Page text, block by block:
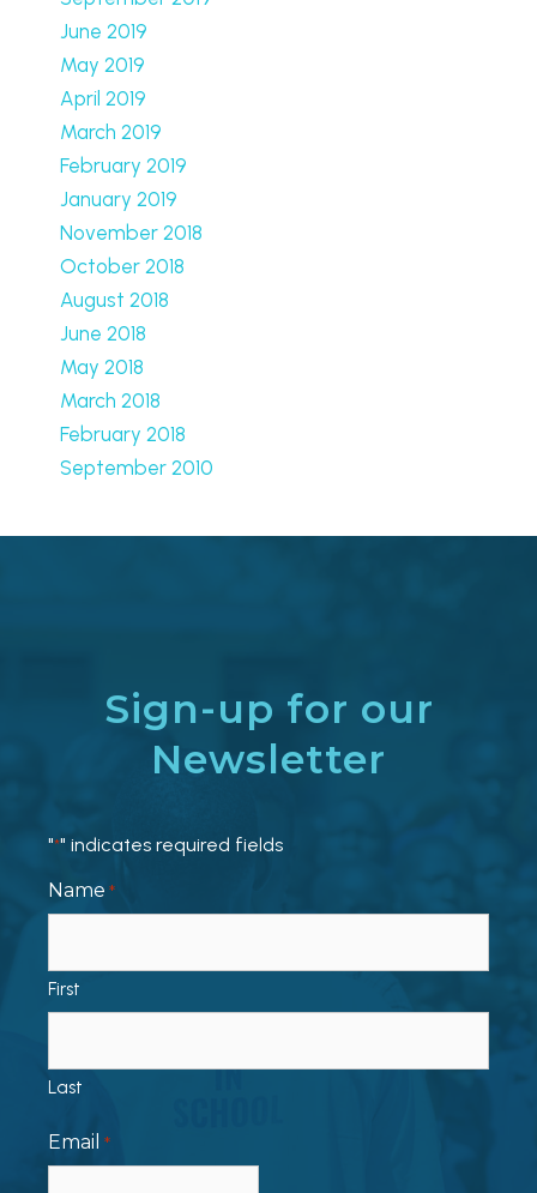
June 2019
May 2019
April 2019
March 2019
February 2019
January 2019
November 2018
October 2018
August 2018
June 2018
May 2018
March 2018
February 2018
September 2010
Sign-up for our
Newsletter
"*" indicates required fields
Name *
First
Last
Email *